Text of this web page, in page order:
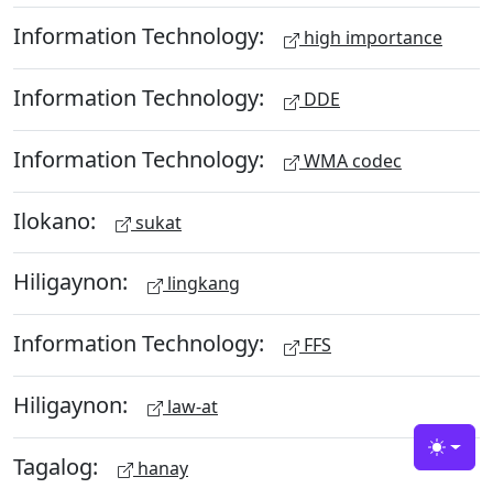
Information Technology: high importance
Information Technology: DDE
Information Technology: WMA codec
Ilokano: sukat
Hiligaynon: lingkang
Information Technology: FFS
Hiligaynon: law-at
Tagalog: hanay